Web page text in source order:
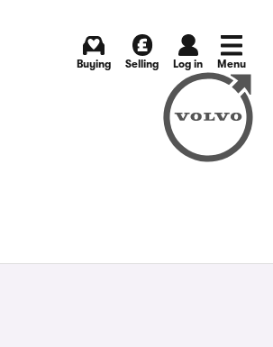
Buying Selling Log in Menu